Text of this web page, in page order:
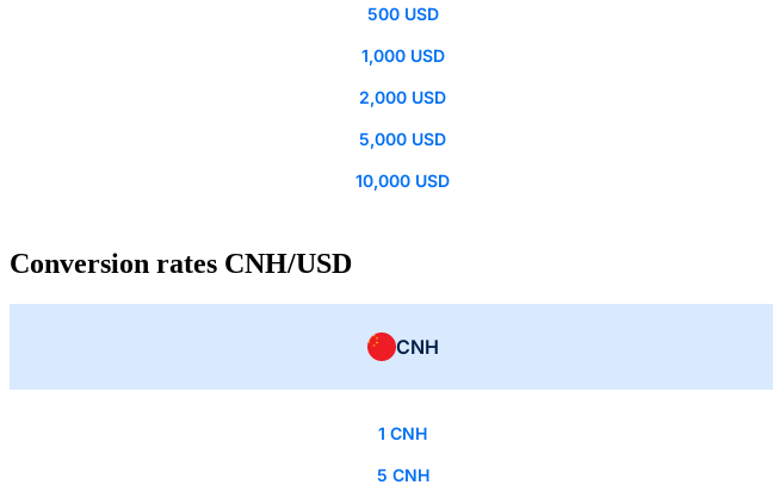
500 USD
1,000 USD
2,000 USD
5,000 USD
10,000 USD
Conversion rates CNH/USD
CNH
1 CNH
5 CNH